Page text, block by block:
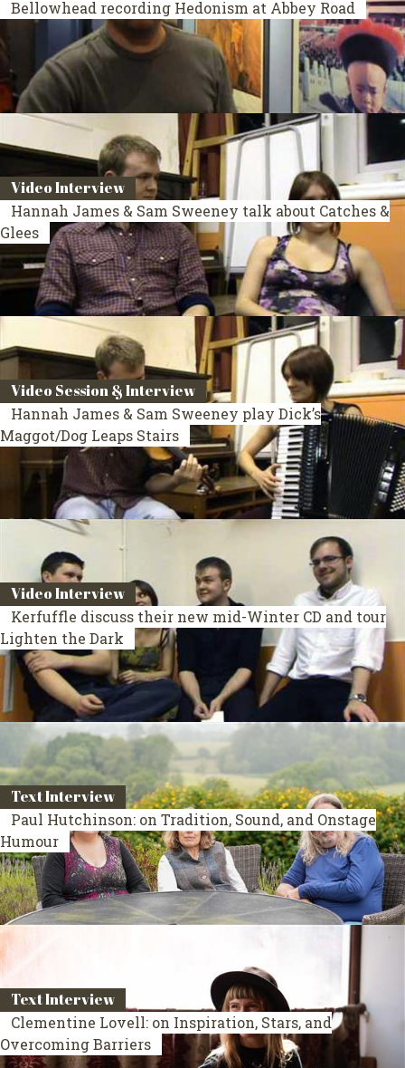
Bellowhead recording Hedonism at Abbey Road
Video Interview
Hannah James & Sam Sweeney talk about Catches &
Glees
Video Session & Interview
Hannah James & Sam Sweeney play Dick’s
Maggot/Dog Leaps Stairs
Video Interview
Kerfuffle discuss their new mid-Winter CD and tour
Lighten the Dark
Text Interview
Paul Hutchinson: on Tradition, Sound, and Onstage
Humour
Text Interview
Clementine Lovell: on Inspiration, Stars, and
Overcoming Barriers